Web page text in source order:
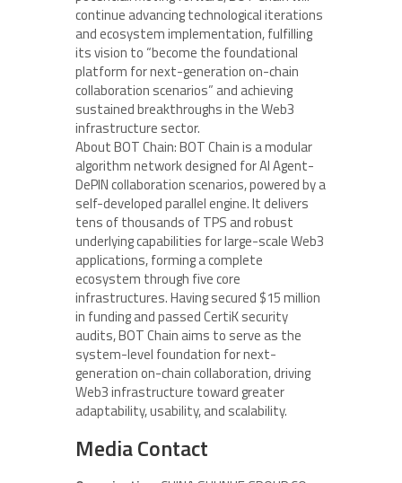
continue advancing technological iterations
and ecosystem implementation, fulfilling
its vision to “become the foundational
platform for next-generation on-chain
collaboration scenarios” and achieving
sustained breakthroughs in the Web3
infrastructure sector.
About BOT Chain: BOT Chain is a modular
algorithm network designed for AI Agent-
DePIN collaboration scenarios, powered by a
self-developed parallel engine. It delivers
tens of thousands of TPS and robust
underlying capabilities for large-scale Web3
applications, forming a complete
ecosystem through five core
infrastructures. Having secured $15 million
in funding and passed CertiK security
audits, BOT Chain aims to serve as the
system-level foundation for next-
generation on-chain collaboration, driving
Web3 infrastructure toward greater
adaptability, usability, and scalability.
Media Contact